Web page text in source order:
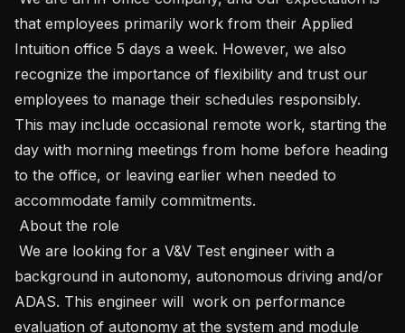
that employees primarily work from their Applied
Intuition office 5 days a week. However, we also
recognize the importance of flexibility and trust our
employees to manage their schedules responsibly.
This may include occasional remote work, starting the
day with morning meetings from home before heading
to the office, or leaving earlier when needed to
accommodate family commitments.
background in autonomy, autonomous driving and/or
ADAS. This engineer will  work on performance
evaluation of autonomy at the system and module